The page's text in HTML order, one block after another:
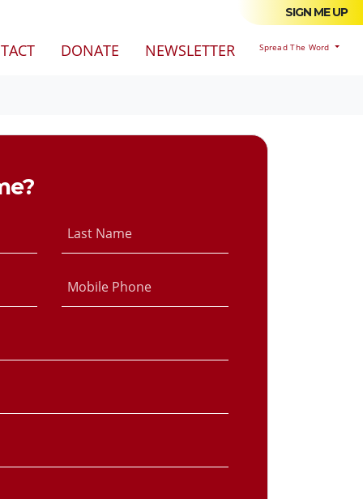
SIGN ME UP
DONATE NEWSLETTER Spread The Word
Last Name
Mobile Phone